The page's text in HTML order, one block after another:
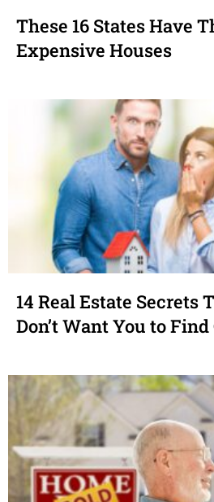
These 16 States Have
Expensive Houses
14 Real Estate Secrets
Don’t Want You to Find